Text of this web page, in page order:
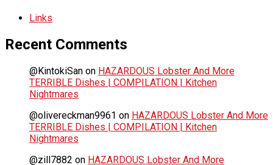
Links
Recent Comments
@KintokiSan on HAZARDOUS Lobster And More
TERRIBLE Dishes | COMPILATION | Kitchen
Nightmares
@olivereckman9961 on HAZARDOUS Lobster And More
TERRIBLE Dishes | COMPILATION | Kitchen
Nightmares
@zill7882 on HAZARDOUS Lobster And More